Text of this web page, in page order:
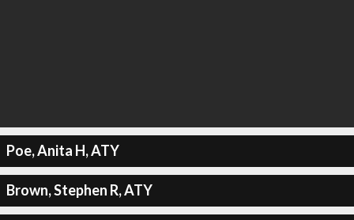
Poe, Anita H, ATY
Brown, Stephen R, ATY